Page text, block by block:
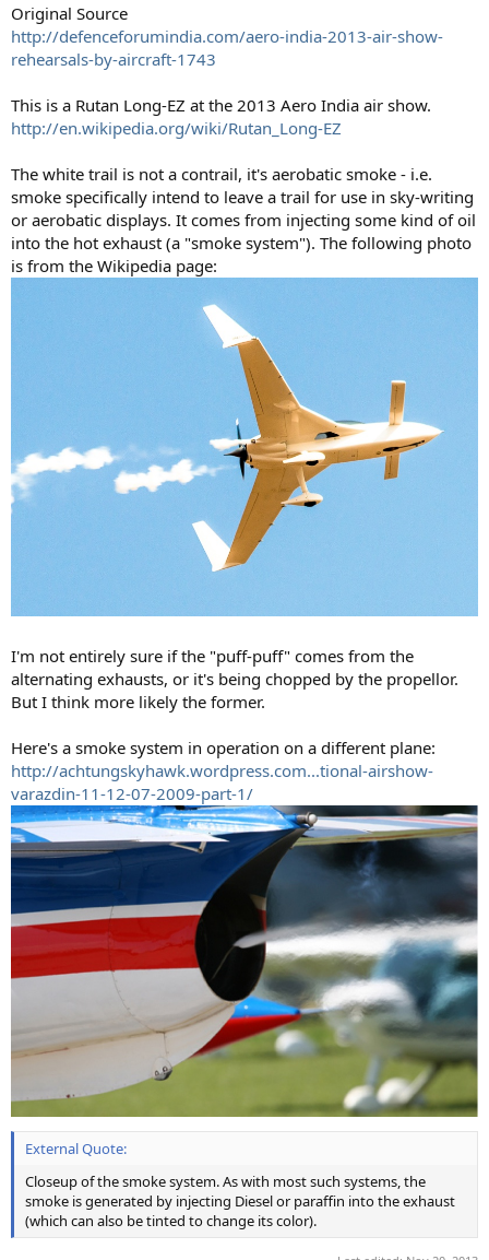
Original Source
http://defenceforumindia.com/aero-india-2013-air-show-
rehearsals-by-aircraft-1743
This is a Rutan Long-EZ at the 2013 Aero India air show.
http://en.wikipedia.org/wiki/Rutan_Long-EZ
The white trail is not a contrail, it's aerobatic smoke - i.e.
smoke specifically intend to leave a trail for use in sky-writing
or aerobatic displays. It comes from injecting some kind of oil
into the hot exhaust (a "smoke system"). The following photo
is from the Wikipedia page:
I'm not entirely sure if the "puff-puff" comes from the
alternating exhausts, or it's being chopped by the propellor.
But I think more likely the former.
Here's a smoke system in operation on a different plane:
http://achtungskyhawk.wordpress.com...tional-airshow-
varazdin-11-12-07-2009-part-1/
External Quote:
Closeup of the smoke system. As with most such systems, the
smoke is generated by injecting Diesel or paraffin into the exhaust
(which can also be tinted to change its color).